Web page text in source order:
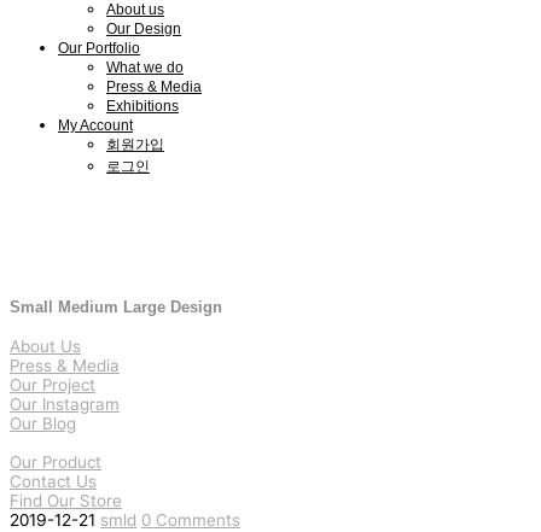
About us
Our Design
Our Portfolio
What we do
Press & Media
Exhibitions
My Account
회원가입
로그인
Small Medium Large Design
About Us
Press & Media
Our Project
Our Instagram
Our Blog
Our Product
Contact Us
Find Our Store
2019-12-21 smld 0 Comments